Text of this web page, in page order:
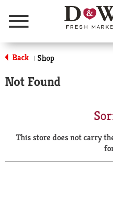
Menu
Back | Shop
Not Found
This store does not carry